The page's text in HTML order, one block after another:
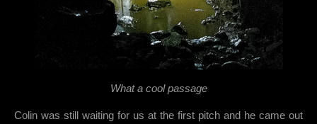
What a cool passage
Colin was still waiting for us at the first pitch and he came out